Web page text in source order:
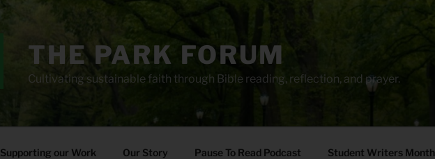
THE PARK FORUM
Cultivating sustainable faith through Bible reading, reflection, and prayer.
Supporting our Work Our Story Pause To Read Podcast Student Writers Month